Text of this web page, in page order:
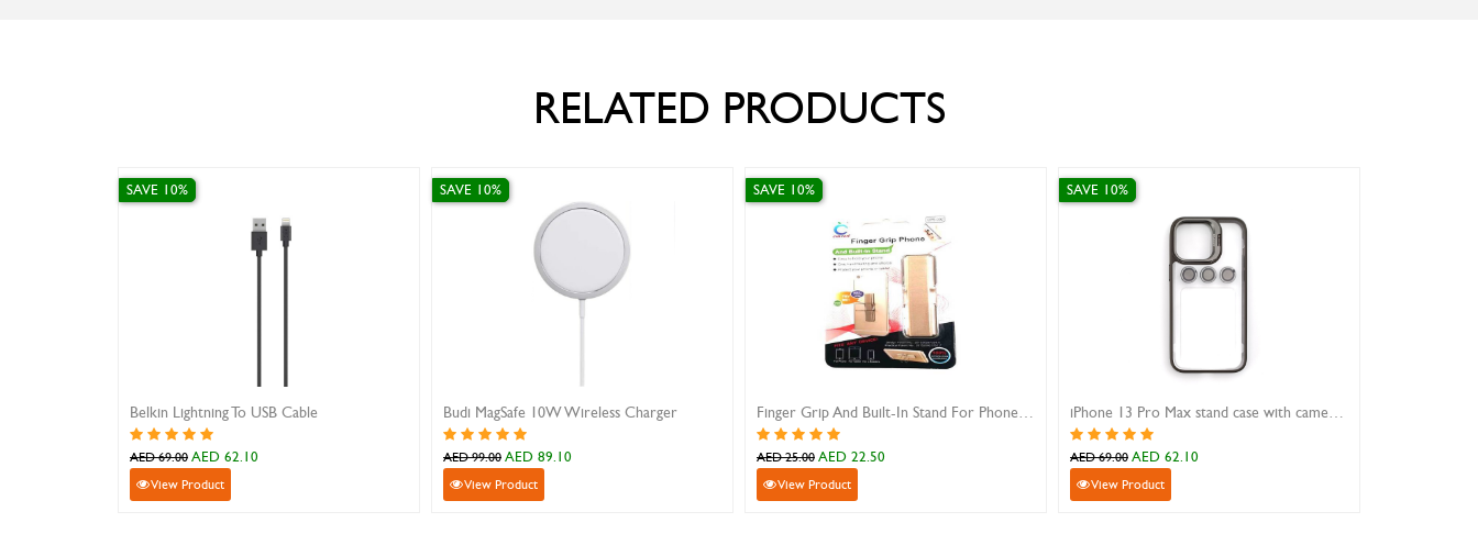
RELATED PRODUCTS
Belkin Lightning To USB Cable
SAVE 10%
AED 69.00 AED 62.10
View Product
Budi MagSafe 10W Wireless Charger
SAVE 10%
AED 99.00 AED 89.10
View Product
Finger Grip And Built-In Stand For Phones Gold
SAVE 10%
AED 25.00 AED 22.50
View Product
iPhone 13 Pro Max stand case with camera lens protector
SAVE 10%
AED 69.00 AED 62.10
View Product